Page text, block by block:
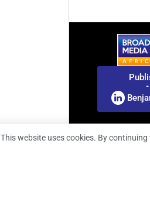
-
This website uses cookies. By